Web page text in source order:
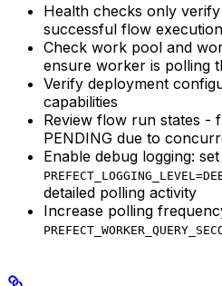
Health checks only
successful flow execution
Check work pool and
ensure worker is polling
Verify deployment
capabilities
Review flow run states -
PENDING due to
Enable debug logging: set
detailed polling activity
Increase polling